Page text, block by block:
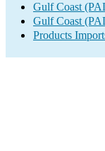
Gulf Coast
Gulf Coast
Products